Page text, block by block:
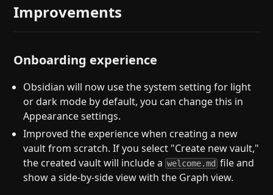
Improvements
Onboarding experience
Obsidian will now use the system setting for light
or dark mode by default, you can change this in
Appearance settings.
Improved the experience when creating a new
vault from scratch. If you select "Create new vault,"
the created vault will include awelcome.md file and
show a side-by-side view with the Graph view.